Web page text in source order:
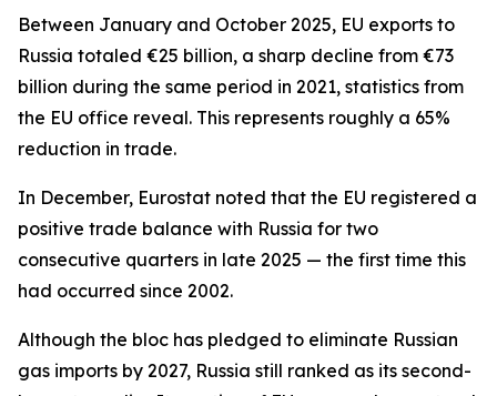
Between January and October 2025, EU exports to
Russia totaled €25 billion, a sharp decline from €73
billion during the same period in 2021, statistics from
the EU office reveal. This represents roughly a 65%
reduction in trade.
In December, Eurostat noted that the EU registered a
positive trade balance with Russia for two
consecutive quarters in late 2025 — the first time this
had occurred since 2002.
Although the bloc has pledged to eliminate Russian
gas imports by 2027, Russia still ranked as its second-